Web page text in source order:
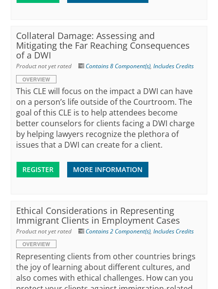
Collateral Damage: Assessing and
Mitigating the Far Reaching Consequences
of a DWI
Product not yet rated Contains 8 Component(s),Includes Credits
OVERVIEW
This CLE will focus on the impact a DWI can have
on a person’s life outside of the Courtroom. The
goal of this CLE is to help attendees become
better counselors for clients facing a DWI charge
by helping lawyers recognize the plethora of
issues that a DWI can create for a client.
REGISTER MORE INFORMATION
Ethical Considerations in Representing
Immigrant Clients in Employment Cases
Product not yet rated Contains 2 Component(s),Includes Credits
OVERVIEW
Representing clients from other countries brings
the joy of learning about different cultures, and
also comes with ethical challenges. How can you